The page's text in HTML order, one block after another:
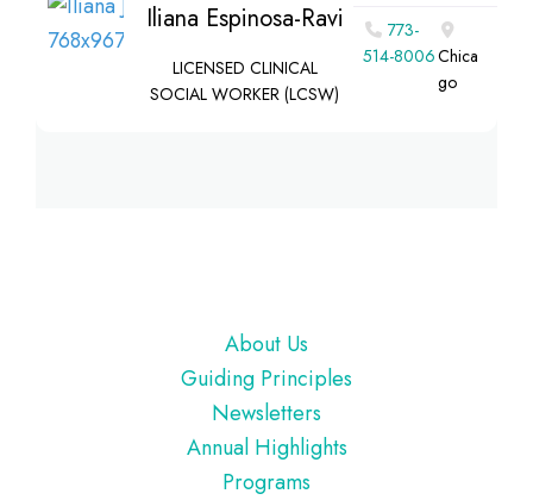
Iliana Espinosa-Ravi
LICENSED CLINICAL
SOCIAL WORKER (LCSW)
773-
514-8006Chica
go
About Us
Guiding Principles
Newsletters
Annual Highlights
Programs